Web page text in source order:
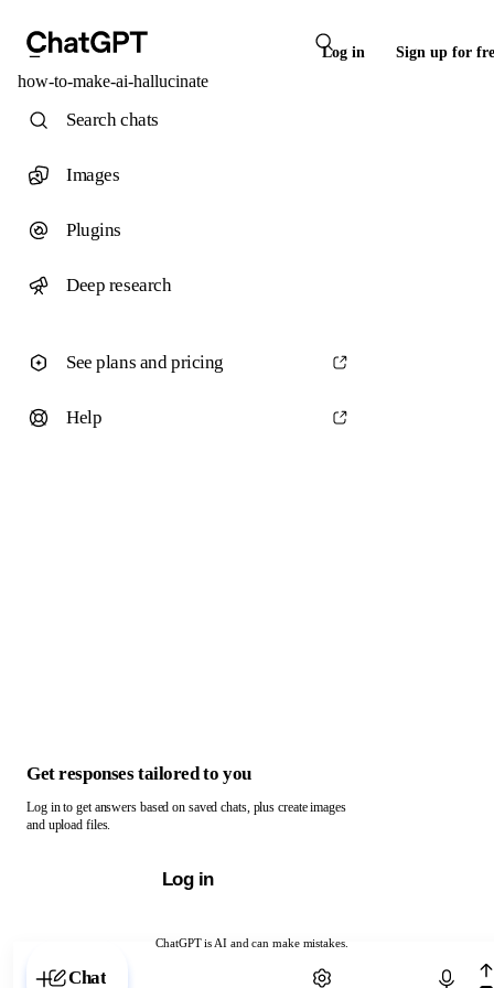
Log in Sign up for
how-to-make-ai-hallucinate
ChatGPT is AI and can make mistakes.
Chat with ChatGPT
Search chats
Images
Plugins
Deep research
See plans and pricing
Help
Get responses tailored to you
Log in to get answers based on saved chats, plus create images
and upload files.
Log in
Chat